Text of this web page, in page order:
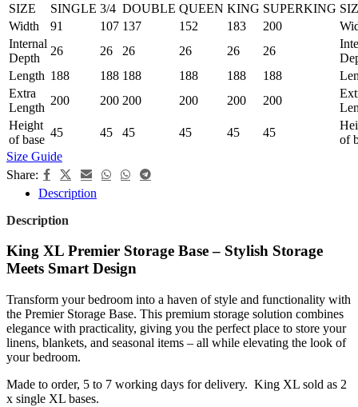
SIZE
SINGLE 3/4 DOUBLE QUEEN KING SUPERKING
Width
91 107 137 152 183 200
Internal
Depth
26 26 26 26 26 26
Length 188 188 188 188 188 188
Extra
Length
200 200 200 200 200 200
Height
of base
45 45 45 45 45 45
of
Size Guide
Share:
Description
Description
King XL Premier Storage Base – Stylish Storage
Meets Smart Design
Transform your bedroom into a haven of style and functionality with
the Premier Storage Base. This premium storage solution combines
elegance with practicality, giving you the perfect place to store your
linens, blankets, and seasonal items – all while elevating the look of
your bedroom.
Made to order, 5 to 7 working days for delivery. King XL sold as 2
x single XL bases.